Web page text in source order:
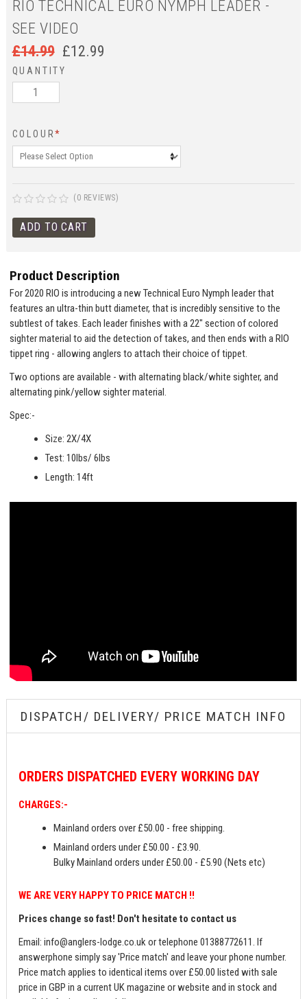
RIO TECHNICAL EURO NYMPH LEADER -
SEE VIDEO
£14.99 £12.99
QUANTITY
COLOUR*
(0 REVIEWS)
Product Description
For 2020 RIO is introducing a new Technical Euro Nymph leader that
features an ultra-thin butt diameter, that is incredibly sensitive to the
subtlest of takes. Each leader finishes with a 22" section of colored
sighter material to aid the detection of takes, and then ends with a RIO
tippet ring - allowing anglers to attach their choice of tippet.
Two options are available - with alternating black/white sighter, and
alternating pink/yellow sighter material.
Spec:-
Size: 2X/4X
Test: 10lbs/ 6lbs
Length: 14ft
DISPATCH/ DELIVERY/ PRICE MATCH INFO
ORDERS DISPATCHED EVERY WORKING DAY
CHARGES:-
Mainland orders over £50.00 - free shipping.
Mainland orders under £50.00 - £3.90.
Bulky Mainland orders under £50.00 - £5.90 (Nets etc)
WE ARE VERY HAPPY TO PRICE MATCH !!
Prices change so fast! Don't hesitate to contact us
Email:info@anglers-lodge.co.ukor telephone 01388772611. If
answerphone simply say 'Price match' and leave your phone number.
Price match applies to identical items over £50.00 listed with sale
price in GBP in a current UK magazine or website and in stock and